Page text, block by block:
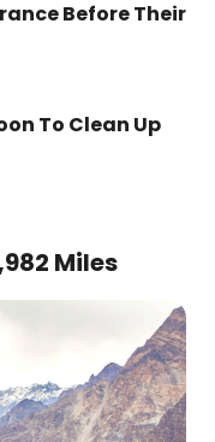
Before Their
To Clean Up
Miles